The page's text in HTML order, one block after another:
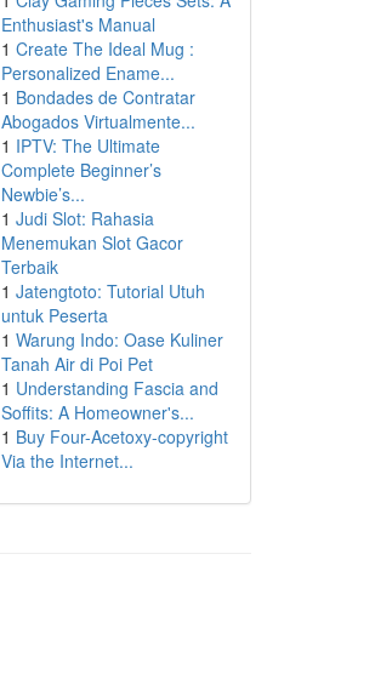
Enthusiast's Manual
1 Create The Ideal Mug :
Personalized Ename...
1 Bondades de Contratar
Abogados Virtualmente...
1 IPTV: The Ultimate
Complete Beginner’s
Newbie’s...
1 Judi Slot: Rahasia
Menemukan Slot Gacor
Terbaik
1 Jatengtoto: Tutorial Utuh
untuk Peserta
1 Warung Indo: Oase Kuliner
Tanah Air di Poi Pet
1 Understanding Fascia and
Soffits: A Homeowner's...
1 Buy Four-Acetoxy-copyright
Via the Internet...